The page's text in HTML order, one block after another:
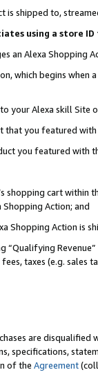
is shipped to,
using a store
an Alexa Shopping
which begins when
your Alexa skill Site
you featured with
you featured with
shopping cart within
Action; and
Shopping Action is
“Qualifying
taxes (e.g. sales
are disqualified
specifications,
of the Agreement